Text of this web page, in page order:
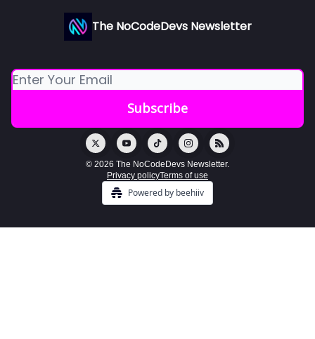
The NoCodeDevs Newsletter
© 2026 The NoCodeDevs Newsletter.
Privacy policyTerms of use
Powered by beehiiv